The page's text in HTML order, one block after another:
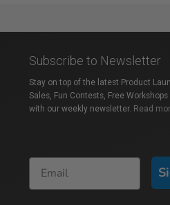
Subscribe to Newsletter
Stay on top of the latest Product
Sales, Fun Contests, Free
with our weekly newsletter. Read